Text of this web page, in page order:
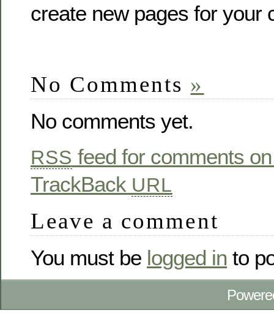
create new pages for your
No Comments »
No comments yet.
RSS feed for comments
TrackBack URL
Leave a comment
You must be logged in to